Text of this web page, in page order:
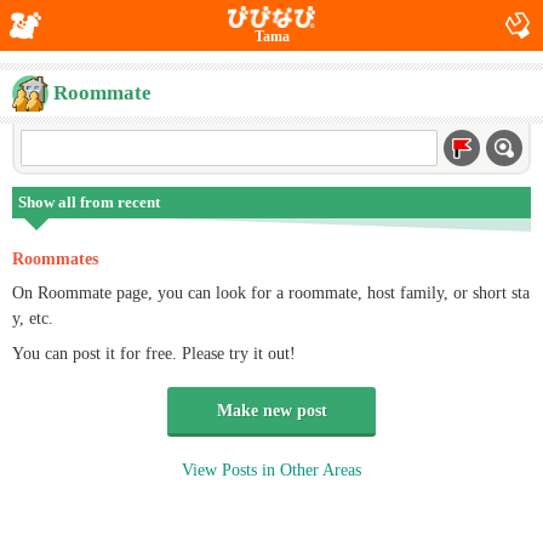
Tama
Roommate
Show all from recent
Roommates
On Roommate page, you can look for a roommate, host family, or short sta
y, etc.
You can post it for free. Please try it out!
Make new post
View Posts in Other Areas